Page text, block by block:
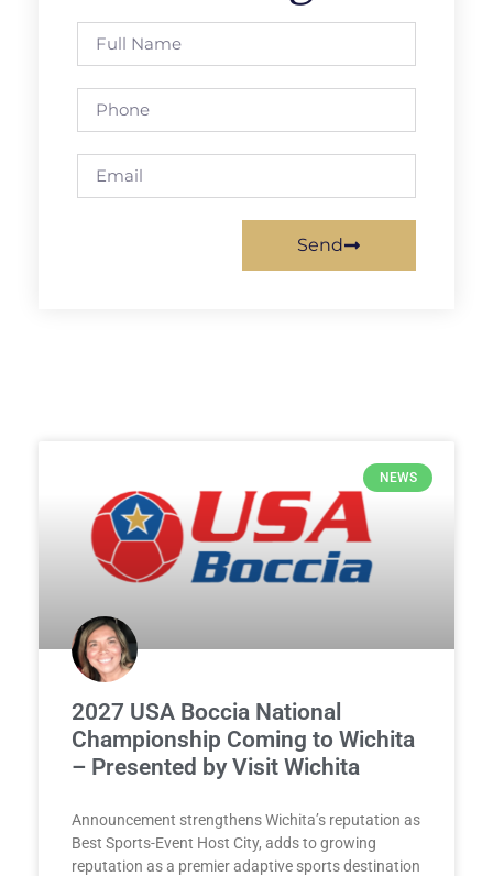
Send
NEWS
2027 USA Boccia National
Championship Coming to Wichita
– Presented by Visit Wichita
Announcement strengthens Wichita’s reputation as
Best Sports-Event Host City, adds to growing
reputation as a premier adaptive sports destination